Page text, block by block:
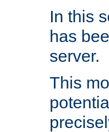
In this
has
server.
This